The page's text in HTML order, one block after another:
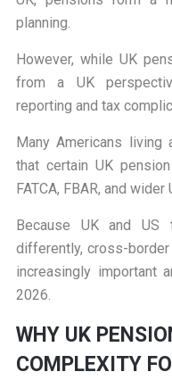
planning.
However, while UK
from a UK
reporting and tax
Many Americans living
that certain UK
FATCA, FBAR, and
Because UK and US
differently, cross-
increasingly important
2026.
WHY UK
COMPLEXITY